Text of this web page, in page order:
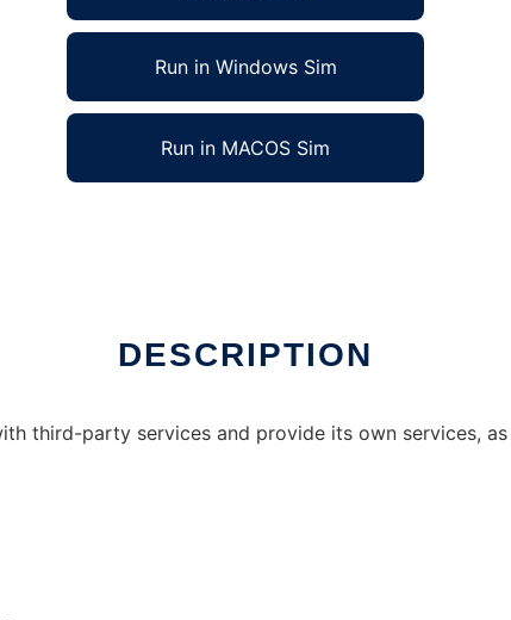
Run in Windows Sim
Run in MACOS Sim
DESCRIPTION
third-party services and provide its own services,